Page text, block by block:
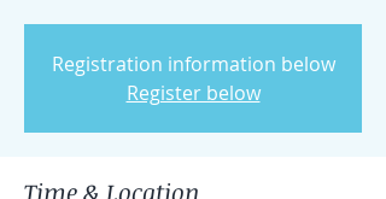
Registration information below
Register below
Time & Location